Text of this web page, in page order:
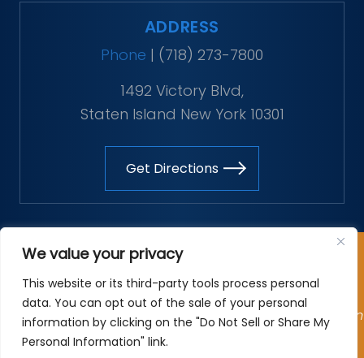
We value your privacy
This website or its third-party tools process personal
data. You can opt out of the sale of your personal
information by clicking on the "Do Not Sell or Share My
Personal Information" link.
ADDRESS
Phone | (718) 273-7800
1492 Victory Blvd,
Staten Island New York 10301
Get Directions
Copyright © 2026 The Vitaliano Law Firm. All rights
*Images are obtained under license from Canva and
other third-party stock image providers, with attribution
included where required.